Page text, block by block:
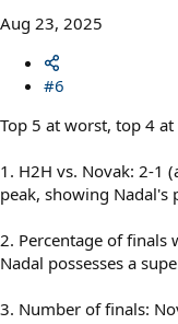
Aug 23, 2025
#6
Top 5 at worst, top 4 at
1. H2H vs. Novak: 2-1
peak, showing Nadal's
2. Percentage of finals
Nadal possesses a
3. Number of finals: